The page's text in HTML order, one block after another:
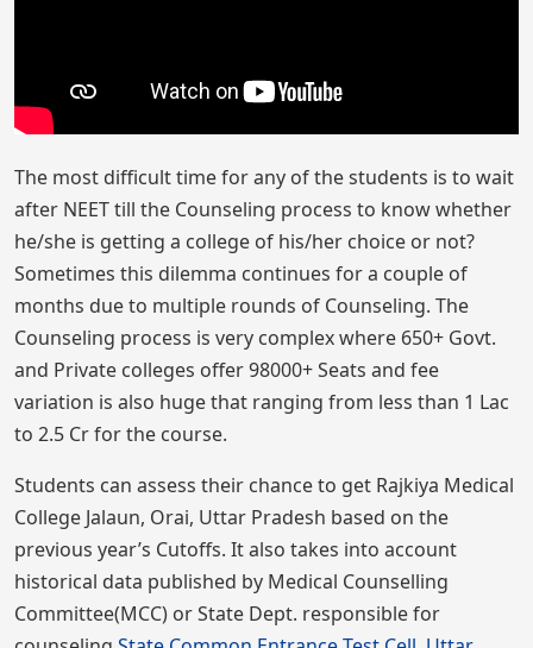
The most difficult time for any of the students is to wait
after NEET till the Counseling process to know whether
he/she is getting a college of his/her choice or not?
Sometimes this dilemma continues for a couple of
months due to multiple rounds of Counseling. The
Counseling process is very complex where 650+ Govt.
and Private colleges offer 98000+ Seats and fee
variation is also huge that ranging from less than 1 Lac
to 2.5 Cr for the course.
Students can assess their chance to get Rajkiya Medical
College Jalaun, Orai, Uttar Pradesh based on the
previous year’s Cutoffs. It also takes into account
historical data published by Medical Counselling
Committee(MCC) or State Dept. responsible for